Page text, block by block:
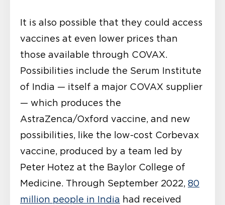
It is also possible that they could access
vaccines at even lower prices than
those available through COVAX.
Possibilities include the Serum Institute
of India — itself a major COVAX supplier
— which produces the
AstraZenca/Oxford vaccine, and new
possibilities, like the low-cost Corbevax
vaccine, produced by a team led by
Peter Hotez at the Baylor College of
Medicine. Through September 2022, 80
million people in India had received